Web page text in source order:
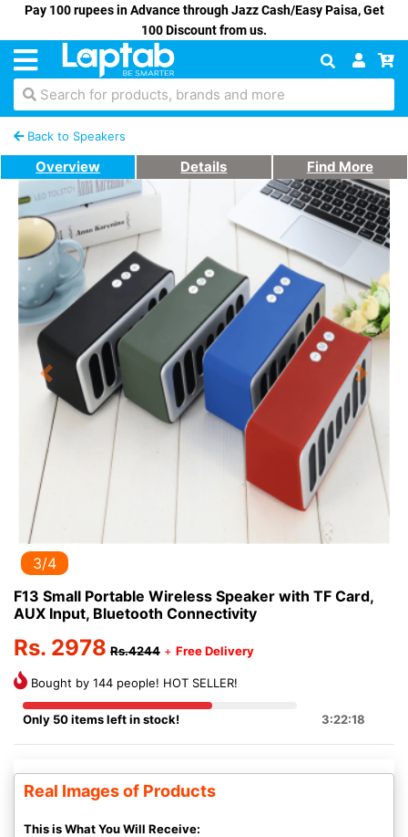
Pay 100 rupees in Advance through Jazz Cash/Easy Paisa, Get
100 Discount from us.
Search for products, brands and more
Back to Speakers
Overview Details Find More
Previous Next
3/4
F13 Small Portable Wireless Speaker with TF Card,
AUX Input, Bluetooth Connectivity
Rs. 2978 Rs.4244 + Free Delivery
Bought by 144 people! HOT SELLER!
Only 50 items left in stock! 3:22:18
Real Images of Products
This is What You Will Receive: